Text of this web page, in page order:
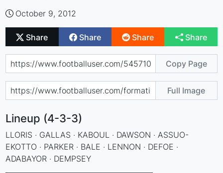
October 9, 2012
Share Share Share Share
Copy Page
Full Image
Lineup (4-3-3)
LLORIS · GALLAS · KABOUL · DAWSON · ASSUO-
EKOTTO · PARKER · BALE · LENNON · DEFOE ·
ADABAYOR · DEMPSEY